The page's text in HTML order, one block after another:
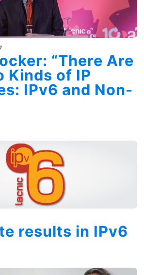
“There Are
Kinds of IP
IPv6 and Non-
results in IPv6